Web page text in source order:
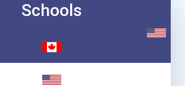
Schools